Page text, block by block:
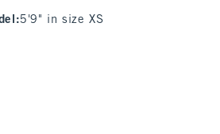
:5'9" in size XS